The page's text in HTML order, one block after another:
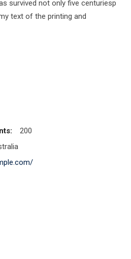
survived not only five centuriesp
text of the printing and
200